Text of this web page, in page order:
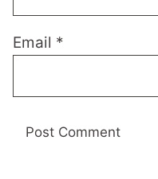
Email *